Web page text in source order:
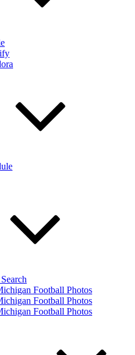
Football Photos
Football Photos
Football Photos